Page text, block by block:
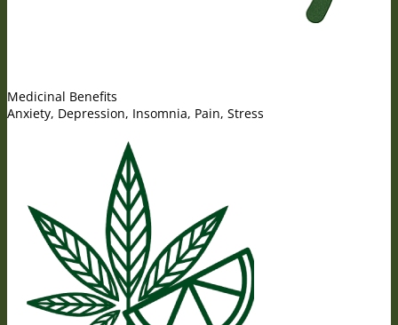
Medicinal Benefits
Anxiety, Depression, Insomnia, Pain, Stress